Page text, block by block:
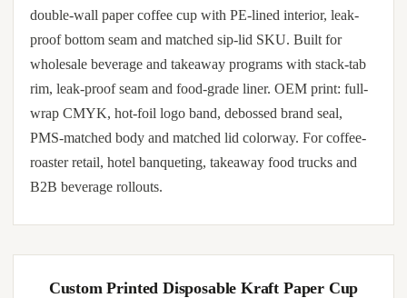
double-wall paper coffee cup with PE-lined interior, leak-
proof bottom seam and matched sip-lid SKU. Built for
wholesale beverage and takeaway programs with stack-tab
rim, leak-proof seam and food-grade liner. OEM print: full-
wrap CMYK, hot-foil logo band, debossed brand seal,
PMS-matched body and matched lid colorway. For coffee-
roaster retail, hotel banqueting, takeaway food trucks and
B2B beverage rollouts.
Custom Printed Disposable Kraft Paper Cup